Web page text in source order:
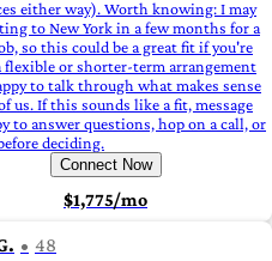
either way). Worth knowing: I may
to New York in a few months for a
so this could be a great fit if you're
flexible or shorter-term arrangement
to talk through what makes sense
us. If this sounds like a fit, message
to answer questions, hop on a call, or
deciding.
Connect Now
$1,775/mo
48